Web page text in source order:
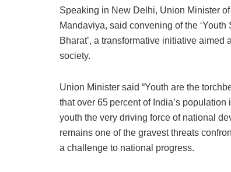
Speaking in New Delhi, Union Minister
Mandaviya, said convening of the
Bharat’, a transformative initiative
society.
Union Minister said “Youth are the
that over 65 percent of India’s
youth the very driving force of national
remains one of the gravest threats
a challenge to national progress.